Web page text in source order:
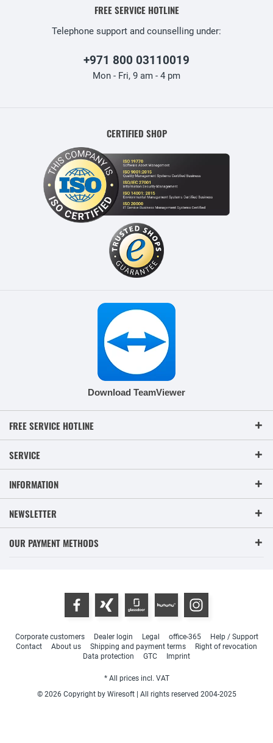
FREE SERVICE HOTLINE
Telephone support and counselling under:
+971 800 03110019
Mon - Fri, 9 am - 4 pm
CERTIFIED SHOP
Download TeamViewer
FREE SERVICE HOTLINE
SERVICE
INFORMATION
NEWSLETTER
OUR PAYMENT METHODS
Corporate customers Dealer login Legal office-365
Help / Support
Contact
About us Shipping and payment terms
Right of revocation
Data protection
GTC Imprint
* All prices incl. VAT
© 2026 Copyright by Wiresoft | All rights reserved 2004-2025